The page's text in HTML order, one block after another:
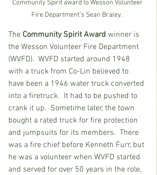
Community Spirit award to Wesson Volunteer
Fire Department’s Sean Braley.
The Community Spirit Award winner is
the Wesson Volunteer Fire Department
(WVFD).  WVFD started around 1948
with a truck from Co-Lin believed to
have been a 1946 water truck converted
into a firetruck.  It had to be pushed to
crank it up.  Sometime later, the town
bought a rated truck for fire protection
and jumpsuits for its members.  There
was a fire chief before Kenneth Furr, but
he was a volunteer when WVFD started
and served for over 50 years in the role,